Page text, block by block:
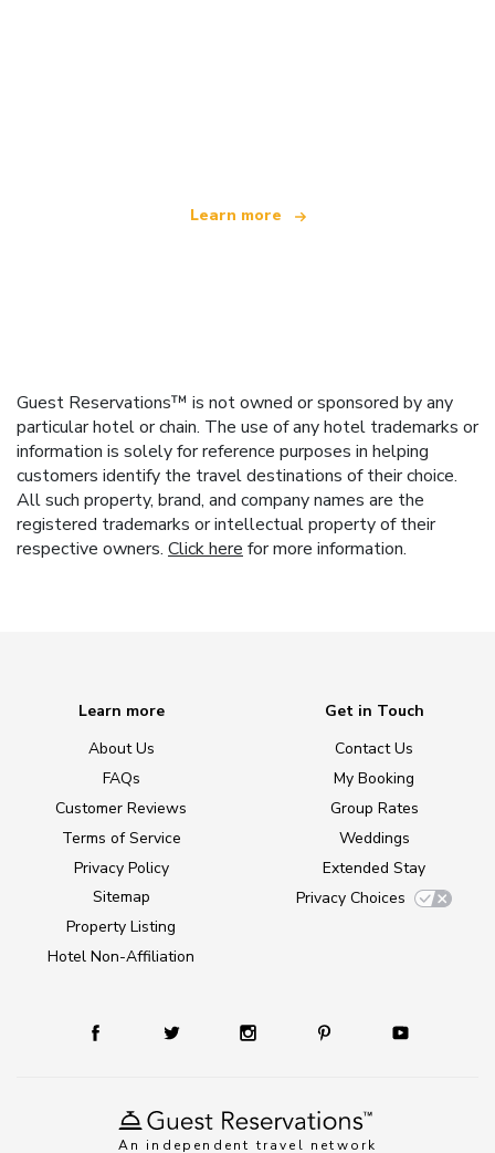
Learn more
Guest Reservations™ is not owned or sponsored by any
particular hotel or chain. The use of any hotel trademarks or
information is solely for reference purposes in helping
customers identify the travel destinations of their choice.
All such property, brand, and company names are the
registered trademarks or intellectual property of their
respective owners. Click here for more information.
An independent travel network
Learn more
About Us
FAQs
Customer Reviews
Terms of Service
Privacy Policy
Sitemap
Property Listing
Hotel Non-Affiliation
Get in Touch
Contact Us
My Booking
Group Rates
Weddings
Extended Stay
Privacy Choices